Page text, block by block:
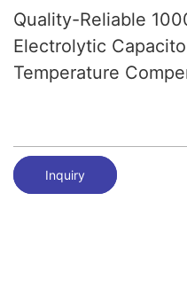
Quality-Reliable
Electrolytic
Temperature
Inquiry